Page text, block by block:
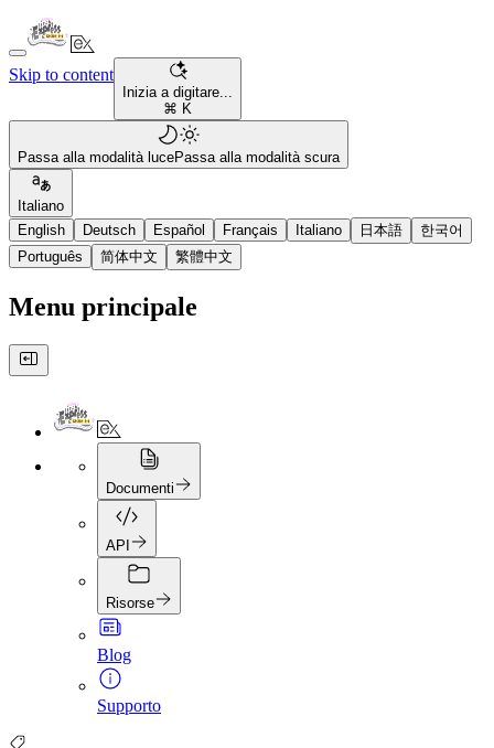
Skip to content
Inizia a digitare...
⌘ K
Passa alla modalità lucePassa alla modalità scura
Italiano
English
Deutsch Español Français Italiano 日本語
한국어
Português
简体中文 繁體中文
Menu principale
Documenti
API
Risorse
Blog
Supporto